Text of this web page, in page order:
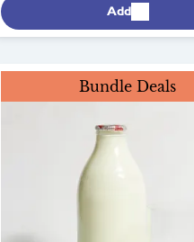
Add
Bundle Deals